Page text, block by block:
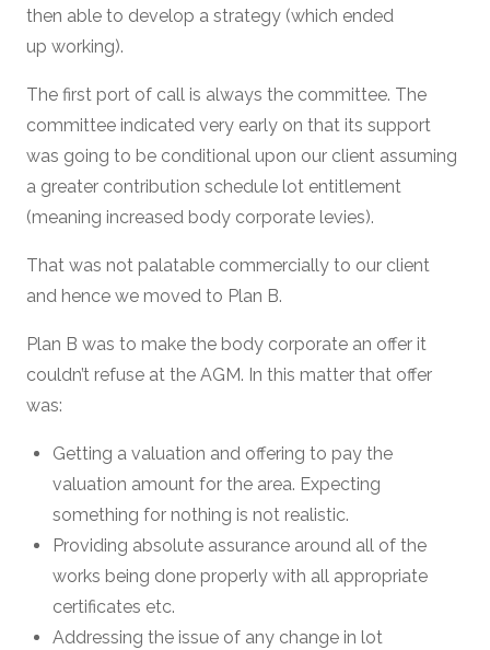
then able to develop a strategy (which ended
up working).
The first port of call is always the committee. The
committee indicated very early on that its support
was going to be conditional upon our client assuming
a greater contribution schedule lot entitlement
(meaning increased body corporate levies).
That was not palatable commercially to our client
and hence we moved to Plan B.
Plan B was to make the body corporate an offer it
couldn’t refuse at the AGM. In this matter that offer
was:
Getting a valuation and offering to pay the
valuation amount for the area. Expecting
something for nothing is not realistic.
Providing absolute assurance around all of the
works being done properly with all appropriate
certificates etc.
Addressing the issue of any change in lot